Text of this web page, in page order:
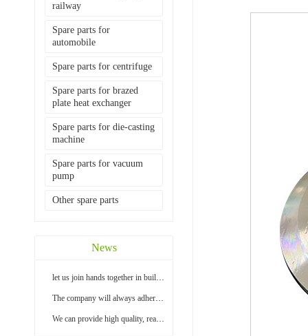
railway
Spare parts for
automobile
Spare parts for centrifuge
Spare parts for brazed
plate heat exchanger
Spare parts for die-casting
machine
Spare parts for vacuum
pump
Other spare parts
News
let us join hands together in building a bright...
The company will always adhere to the principle ...
We can provide high quality, reasonable price an...